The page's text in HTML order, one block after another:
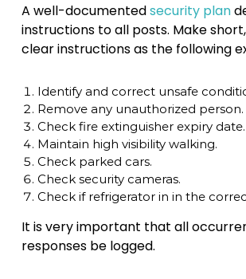
A well-documentedsecurity plan
instructions to all posts. Make
clear instructions as the following
Identify and correct unsafe
Remove any unauthorized person.
Check fire extinguisher expiry date.
Maintain high visibility walking.
Check parked cars.
Check security cameras.
Check if refrigerator in in the
It is very important that all
responses be logged.